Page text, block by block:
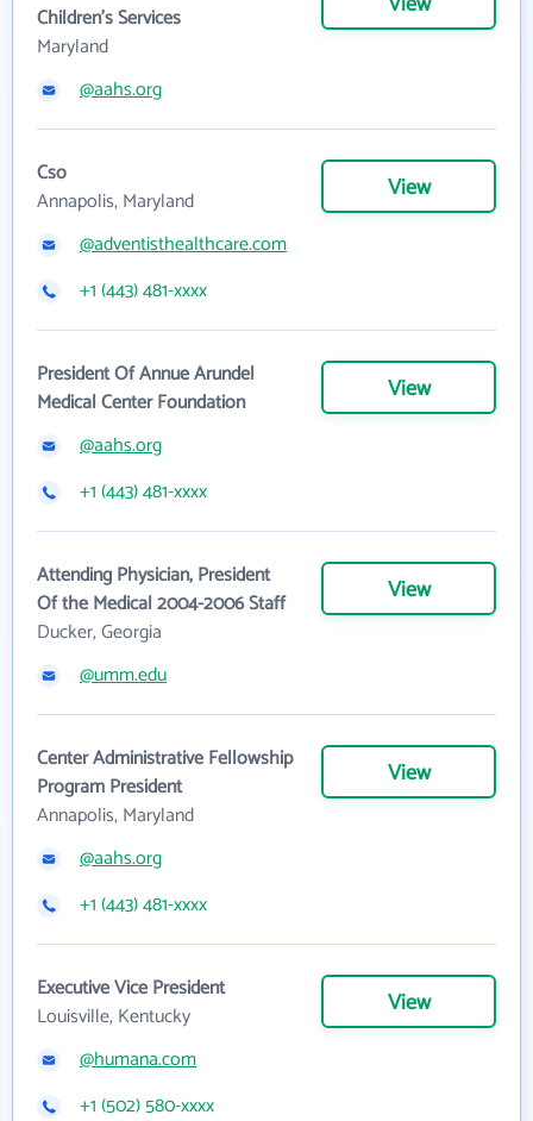
Children's Services
Maryland
@aahs.org
Cso
Annapolis, Maryland
View
@adventisthealthcare.com
+1 (443) 481-xxxx
President Of Annue Arundel
Medical Center Foundation
View
@aahs.org
+1 (443) 481-xxxx
Attending Physician, President
Of the Medical 2004-2006 Staff
Ducker, Georgia
View
@umm.edu
Center Administrative Fellowship
Program President
Annapolis, Maryland
View
@aahs.org
+1 (443) 481-xxxx
Executive Vice President
Louisville, Kentucky
View
@humana.com
+1 (502) 580-xxxx